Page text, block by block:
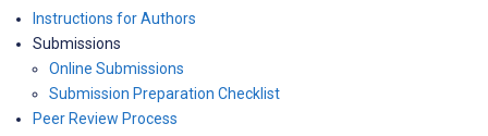
Instructions for Authors
Submissions
Online Submissions
Submission Preparation Checklist
Peer Review Process